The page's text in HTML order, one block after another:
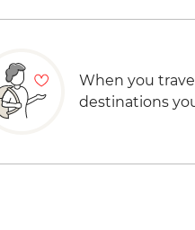
When you
destinations